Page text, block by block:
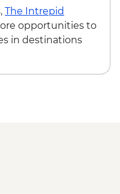
The Intrepid
opportunities to
in destinations